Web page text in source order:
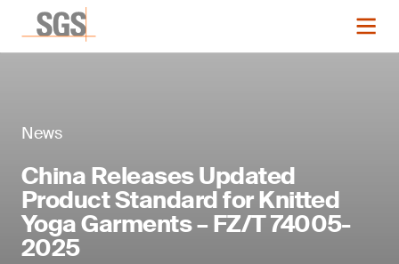
News
China Releases Updated
Product Standard for Knitted
Yoga Garments – FZ/T 74005-
2025